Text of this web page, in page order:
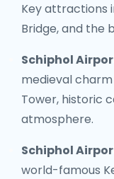
Key attractions
Bridge, and the
Schiphol
medieval
Tower, historic
atmosphere.
Schiphol
world-famous